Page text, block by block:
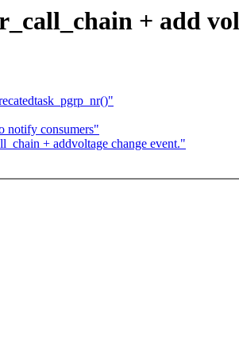
+ add
notify consumers"
+ addvoltage change event."